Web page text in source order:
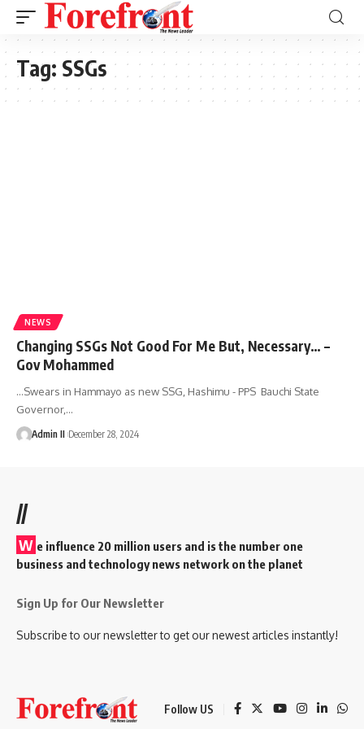
Tag: SSGs
NEWS
Changing SSGs Not Good For Me But, Necessary… –
Gov Mohammed
...Swears in Hammayo as new SSG, Hashimu - PPS Bauchi State
Governor,…
Admin II December 28, 2024
//
W e influence 20 million users and is the number one
business and technology news network on the planet
Sign Up for Our Newsletter
Subscribe to our newsletter to get our newest articles instantly!
Follow US